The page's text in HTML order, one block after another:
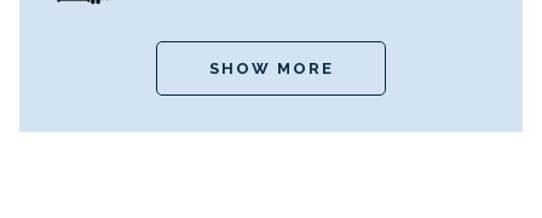
SHOW MORE